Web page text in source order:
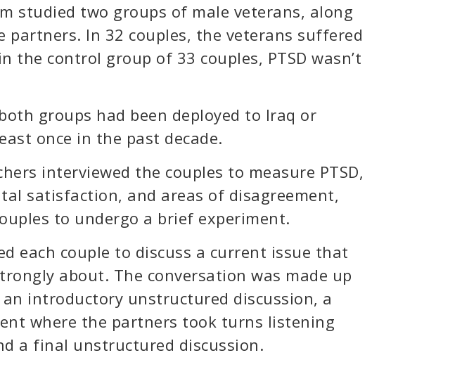
studied two groups of male veterans, along
In 32 couples, the veterans suffered
the control group of 33 couples, PTSD wasn’t
groups had been deployed to Iraq or
once in the past decade.
interviewed the couples to measure PTSD,
satisfaction, and areas of disagreement,
to undergo a brief experiment.
each couple to discuss a current issue that
about. The conversation was made up
introductory unstructured discussion, a
where the partners took turns listening
a final unstructured discussion.